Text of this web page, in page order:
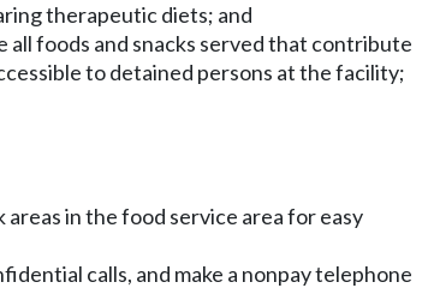
therapeutic diets; and
all foods and snacks served that contribute
to detained persons at the facility;
in the food service area for easy
calls, and make a nonpay telephone